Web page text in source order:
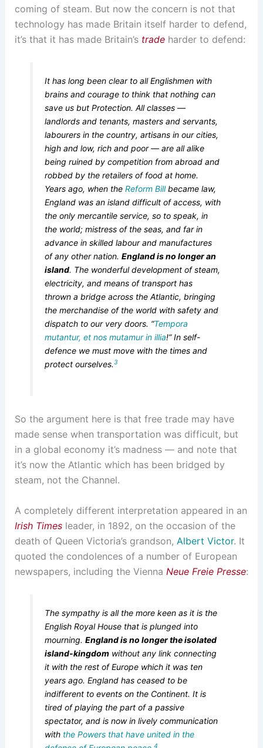
coming of steam. But now the concern is not that
technology has made Britain itself harder to defend,
it’s that it has made Britain’s tradeharder to defend:
It has long been clear to all Englishmen with
brains and courage to think that nothing can
save us but Protection. All classes —
landlords and tenants, masters and servants,
labourers in the country, artisans in our cities,
high and low, rich and poor — are all alike
being ruined by competition from abroad and
robbed by the retailers of food at home.
Years ago, when theReform Billbecame law,
England was an island difficult of access, with
the only mercantile service, so to speak, in
the world; mistress of the seas, and far in
advance in skilled labour and manufactures
of any other nation.England is no longer an
island. The wonderful development of steam,
electricity, and means of transport has
thrown a bridge across the Atlantic, bringing
the merchandise of the world with safety and
dispatch to our very doors. “Tempora
mutantur, et nos mutamur in illia!” In self-
defence we must move with the times and
protect ourselves.3
So the argument here is that free trade may have
made sense when transportation was difficult, but
in a global economy it’s madness — and note that
it’s now the Atlantic which has been bridged by
steam, not the Channel.
A completely different interpretation appeared in an
Irish Timesleader, in 1892, on the occasion of the
death of Queen Victoria’s grandson, Albert Victor. It
quoted the condolences of a number of European
newspapers, including the Vienna Neue Freie Presse:
The sympathy is all the more keen as it is the
English Royal House that is plunged into
mourning.England is no longer the isolated
island-kingdom without any link connecting
it with the rest of Europe which it was ten
years ago. England has ceased to be
indifferent to events on the Continent. It is
tired of playing the part of a passive
spectator, and is now in lively communication
with the Powers that have united in the
4